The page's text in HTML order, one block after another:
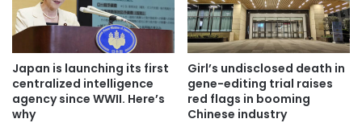
Japan is launching its first
centralized intelligence
agency since WWII. Here’s
why
Girl’s undisclosed death in
gene-editing trial raises
red flags in booming
Chinese industry